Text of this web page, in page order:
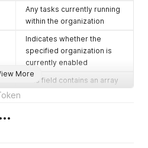
More
Any tasks currently running
within the organization
Indicates whether the
specified organization is
currently enabled
This field contains an array